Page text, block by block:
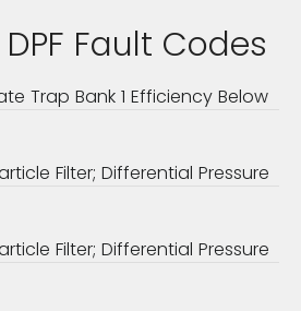
Fault Codes
Trap Bank 1 Efficiency Below
Filter; Differential Pressure
Filter; Differential Pressure